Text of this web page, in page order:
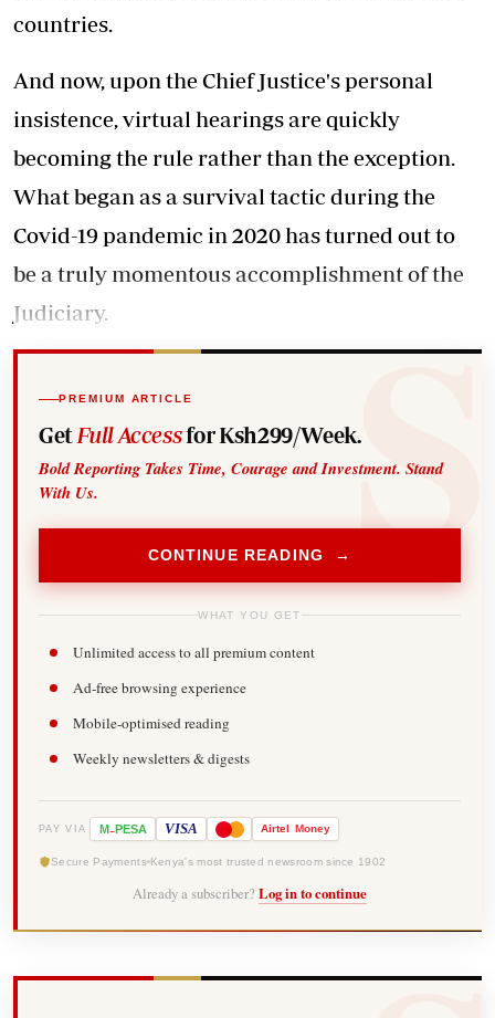
countries.
And now, upon the Chief Justice's personal
insistence, virtual hearings are quickly
becoming the rule rather than the exception.
What began as a survival tactic during the
Covid-19 pandemic in 2020 has turned out to
be a truly momentous accomplishment of the
Judiciary.
PREMIUM ARTICLE
Get Full Accessfor Ksh299/Week.
Bold Reporting Takes Time, Courage and Investment. Stand
With Us.
CONTINUE READING →
WHAT YOU GET
Unlimited access to all premium content
Ad-free browsing experience
Mobile-optimised reading
Weekly newsletters & digests
PAY VIA M-PESA VISA Airtel Money
Secure Payments Kenya's most trusted newsroom since 1902
Already a subscriber? Log in to continue